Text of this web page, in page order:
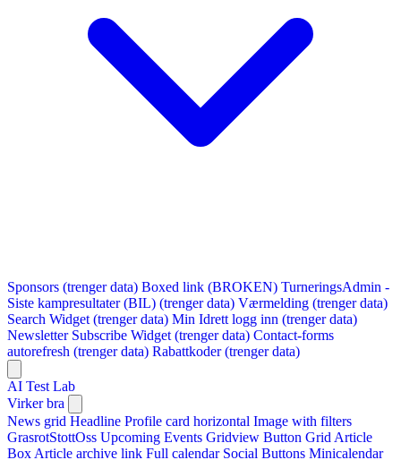
Sponsors (trenger data) Boxed link (BROKEN) TurneringsAdmin -
Siste kampresultater (BIL) (trenger data) Værmelding (trenger data)
Search Widget (trenger data) Min Idrett logg inn (trenger data)
Newsletter Subscribe Widget (trenger data) Contact-forms
autorefresh (trenger data) Rabattkoder (trenger data)
AI Test Lab
Virker bra
News grid Headline Profile card horizontal Image with filters
GrasrotStottOss Upcoming Events Gridview Button Grid Article
Box Article archive link Full calendar Social Buttons Minicalendar